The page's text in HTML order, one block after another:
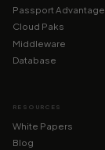
Passport Advantage
Cloud Paks
Middleware
Database
RESOURCES
White Papers
Blog